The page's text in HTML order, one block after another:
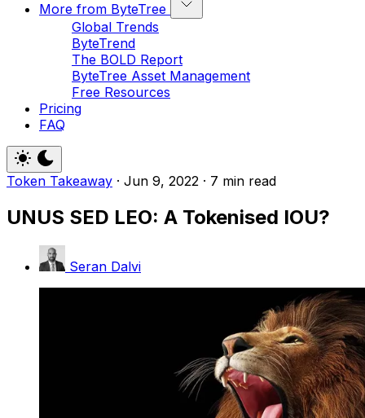
More from ByteTree
Global Trends
ByteTrend
The BOLD Report
ByteTree Asset Management
Free Resources
Pricing
FAQ
Token Takeaway · Jun 9, 2022 · 7 min read
UNUS SED LEO: A Tokenised IOU?
Seran Dalvi